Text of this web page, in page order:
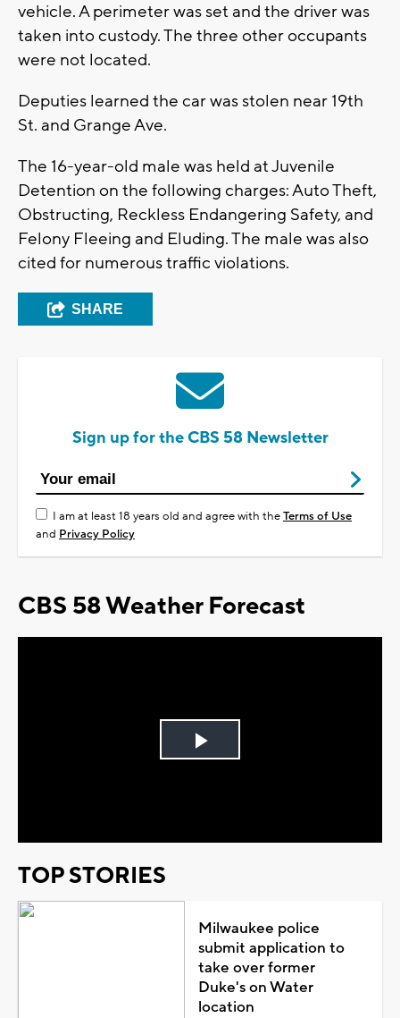
vehicle. A perimeter was set and the driver was
taken into custody. The three other occupants
were not located.
Deputies learned the car was stolen near 19th
St. and Grange Ave.
The 16-year-old male was held at Juvenile
Detention on the following charges: Auto Theft,
Obstructing, Reckless Endangering Safety, and
Felony Fleeing and Eluding. The male was also
cited for numerous traffic violations.
SHARE
Sign up for the CBS 58 Newsletter
I am at least 18 years old and agree with theTerms of Use
and Privacy Policy
CBS 58 Weather Forecast
Play
TOP STORIES
Milwaukee police
submit application to
take over former
Duke's on Water
location